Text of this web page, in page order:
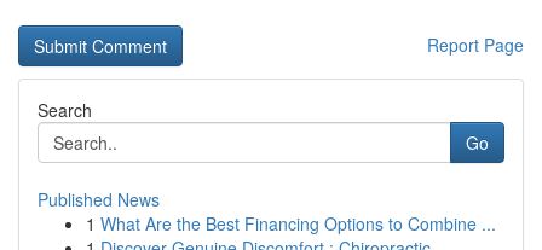
Report Page
Search
Go
Published News
1 What Are the Best Financing Options to Combine ...